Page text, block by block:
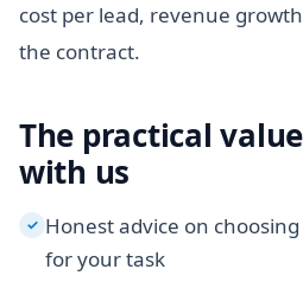
cost per lead, revenue
the contract.
The practical
with us
✓ Honest advice on
for your task